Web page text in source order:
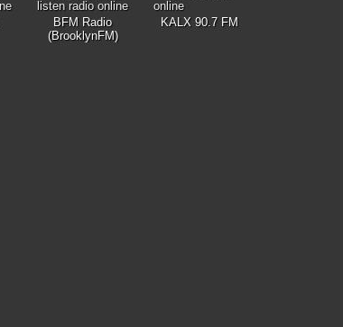
BFM Radio
(BrooklynFM)
KALX 90.7 FM